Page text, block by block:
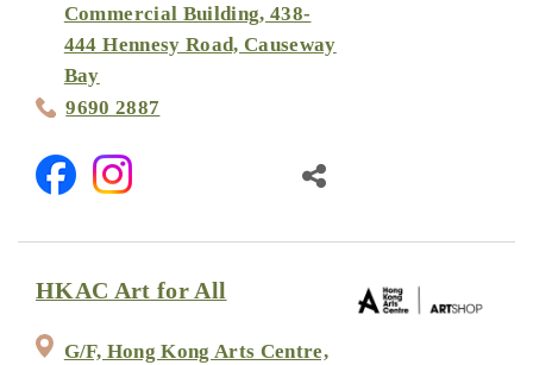
Commercial Building, 438-
444 Hennesy Road, Causeway
Bay
9690 2887
HKAC Art for All
G/F, Hong Kong Arts Centre,